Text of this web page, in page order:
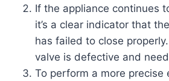
If the appliance continues
it’s a clear indicator that
has failed to close
valve is defective and
To perform a more precise